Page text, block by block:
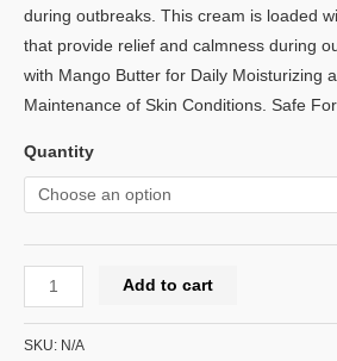
during outbreaks. This cream is loaded
that provide relief and calmness during
with Mango Butter for Daily Moisturizing
Maintenance of Skin Conditions. Safe
Quantity
Add to cart
SKU: N/A